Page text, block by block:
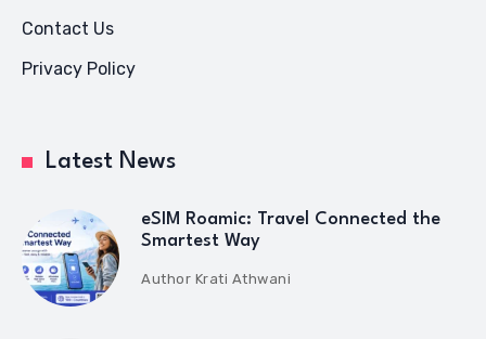
Contact Us
Privacy Policy
Latest News
eSIM Roamic: Travel Connected the
Smartest Way
Author Krati Athwani